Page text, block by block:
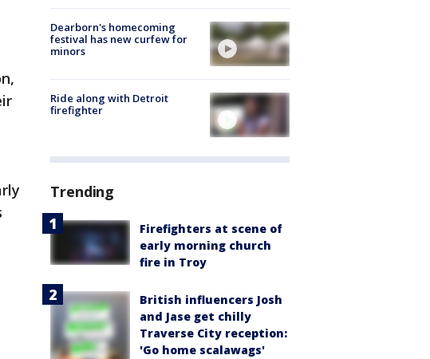
Dearborn's homecoming
festival has new curfew for
minors
Ride along with Detroit
firefighter
Trending
Firefighters at scene of
early morning church
fire in Troy
British influencers Josh
and Jase get chilly
Traverse City reception:
'Go home scalawags'